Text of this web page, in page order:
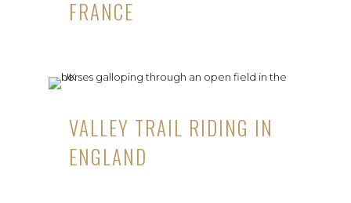
FRANCE
VALLEY TRAIL RIDING IN
ENGLAND